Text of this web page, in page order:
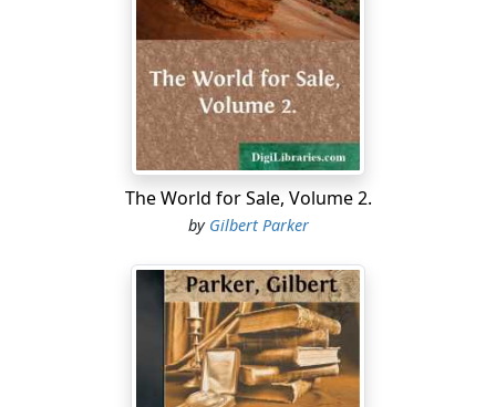
The World for Sale, Volume 2.
by Gilbert Parker